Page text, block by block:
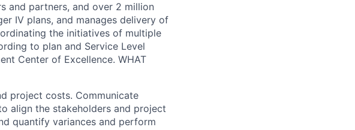
and partners, and over 2 million
IV plans, and manages delivery of
the initiatives of multiple
to plan and Service Level
Center of Excellence. WHAT
project costs. Communicate
align the stakeholders and project
quantify variances and perform